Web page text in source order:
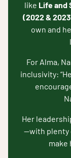
like Life and
(2022 &
own and
For Alma,
inclusivity:
Her
—with plenty
make